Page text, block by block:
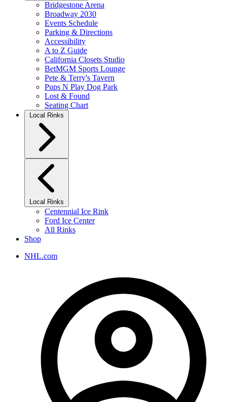
Bridgestone Arena
Broadway 2030
Events Schedule
Parking & Directions
Accessibility
A to Z Guide
California Closets Studio
BetMGM Sports Lounge
Pete & Terry's Tavern
Pups N Play Dog Park
Lost & Found
Seating Chart
Local Rinks
Local Rinks
Centennial Ice Rink
Ford Ice Center
All Rinks
Shop
NHL.com